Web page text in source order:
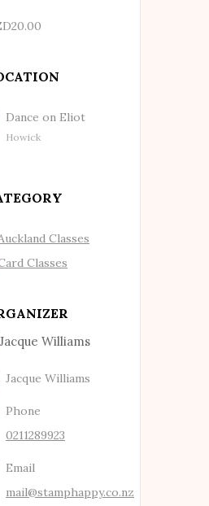
Dance on Eliot
Howick
Classes
Classes
Jacque Williams
Phone
0211289923
Email
mail@stamphappy.co.nz